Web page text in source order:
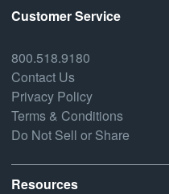
Customer Service
800.518.9180
Contact Us
Privacy Policy
Terms & Conditions
Do Not Sell or Share
Resources